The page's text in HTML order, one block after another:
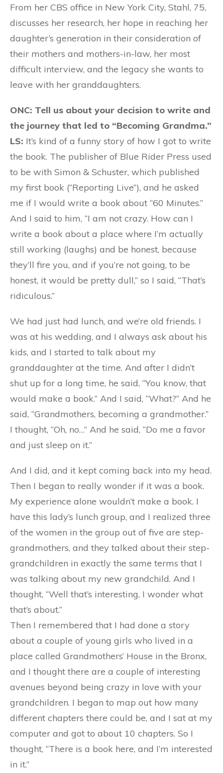
From her CBS office in New York City, Stahl, 75,
discusses her research, her hope in reaching her
daughter’s generation in their consideration of
their mothers and mothers-in-law, her most
difficult interview, and the legacy she wants to
leave with her granddaughters.
ONC: Tell us about your decision to write and
the journey that led to “Becoming Grandma.”
LS: It’s kind of a funny story of how I got to write
the book. The publisher of Blue Rider Press used
to be with Simon & Schuster, which published
my first book (“Reporting Live”), and he asked
me if I would write a book about “60 Minutes.”
And I said to him, “I am not crazy. How can I
write a book about a place where I’m actually
still working (laughs) and be honest, because
they’ll fire you, and if you’re not going, to be
honest, it would be pretty dull,” so I said, “That’s
ridiculous.”
We had just had lunch, and we’re old friends. I
was at his wedding, and I always ask about his
kids, and I started to talk about my
granddaughter at the time. And after I didn’t
shut up for a long time, he said, “You know, that
would make a book.” And I said, “What?” And he
said, “Grandmothers, becoming a grandmother.”
I thought, “Oh, no…” And he said, “Do me a favor
and just sleep on it.”
And I did, and it kept coming back into my head.
Then I began to really wonder if it was a book.
My experience alone wouldn’t make a book. I
have this lady’s lunch group, and I realized three
of the women in the group out of five are step-
grandmothers, and they talked about their step-
grandchildren in exactly the same terms that I
was talking about my new grandchild. And I
thought, “Well that’s interesting, I wonder what
that’s about.”
Then I remembered that I had done a story
about a couple of young girls who lived in a
place called Grandmothers’ House in the Bronx,
and I thought there are a couple of interesting
avenues beyond being crazy in love with your
grandchildren. I began to map out how many
different chapters there could be, and I sat at my
computer and got to about 10 chapters. So I
thought, “There is a book here, and I’m interested
in it.”